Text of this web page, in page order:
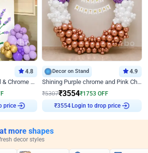
4.8
Lavender & Gold Pastel & Chrome Floral U Board Milestone Birthday Decor
price
Decor on Stand 4.9
Shining Purple chrome and Pink Chrome Ring Birthday Decor
₹5307₹3554₹1753 OFF
₹3554 Login to drop price
more shapes
decor styles